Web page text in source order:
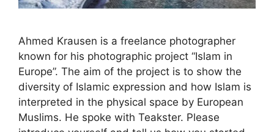
Ahmed Krausen is a freelance photographer
known for his photographic project “Islam in
Europe”. The aim of the project is to show the
diversity of Islamic expression and how Islam is
interpreted in the physical space by European
Muslims. He spoke with Teakster. Please